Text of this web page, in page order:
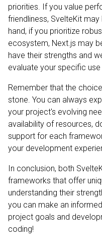
priorities. If you value
friendliness, SvelteKit
hand, if you prioritize
ecosystem, Next.js may
have their strengths and
evaluate your specific
Remember that the
stone. You can always
your project's evolving
availability of resources,
support for each
your development
In conclusion, both
frameworks that offer
understanding their
you can make an
project goals and
coding!